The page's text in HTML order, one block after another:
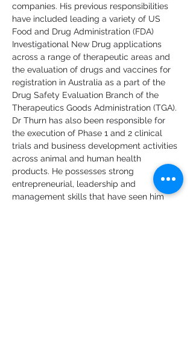
companies. His previous responsibilities
have included leading a variety of US
Food and Drug Administration (FDA)
Investigational New Drug applications
across a range of therapeutic areas and
the evaluation of drugs and vaccines for
registration in Australia as a part of the
Drug Safety Evaluation Branch of the
Therapeutics Goods Administration (TGA).
Dr Thurn has also been responsible for
the execution of Phase 1 and 2 clinical
trials and business development activities
across animal and human health
products. He possesses strong
entrepreneurial, leadership and
management skills that have seen him